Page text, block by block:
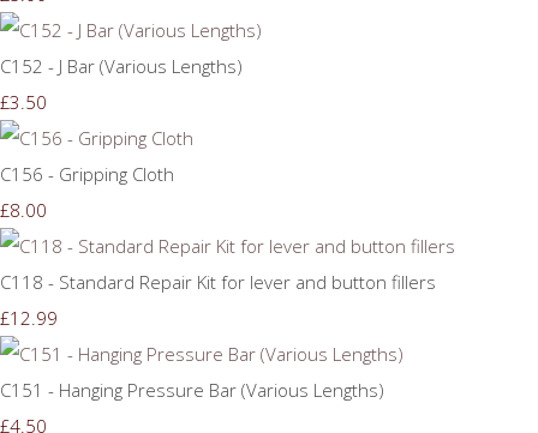
C152 - J Bar (Various Lengths)
£3.50
C156 - Gripping Cloth
£8.00
C118 - Standard Repair Kit for lever and button fillers
£12.99
C151 - Hanging Pressure Bar (Various Lengths)
£4.50